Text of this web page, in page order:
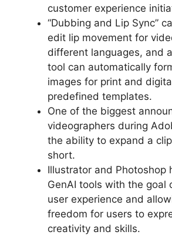
customer experience
“Dubbing and Lip Sync”
edit lip movement for
different languages, and
tool can automatically
images for print and
predefined templates.
One of the biggest
videographers during
the ability to expand a
short.
Illustrator and Photoshop
GenAI tools with the goal
user experience and
freedom for users to
creativity and skills.